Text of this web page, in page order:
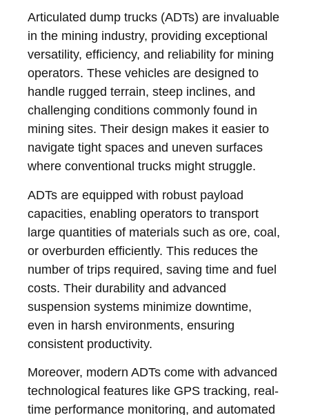
Articulated dump trucks (ADTs) are invaluable
in the mining industry, providing exceptional
versatility, efficiency, and reliability for mining
operators. These vehicles are designed to
handle rugged terrain, steep inclines, and
challenging conditions commonly found in
mining sites. Their design makes it easier to
navigate tight spaces and uneven surfaces
where conventional trucks might struggle.
ADTs are equipped with robust payload
capacities, enabling operators to transport
large quantities of materials such as ore, coal,
or overburden efficiently. This reduces the
number of trips required, saving time and fuel
costs. Their durability and advanced
suspension systems minimize downtime,
even in harsh environments, ensuring
consistent productivity.
Moreover, modern ADTs come with advanced
technological features like GPS tracking, real-
time performance monitoring, and automated